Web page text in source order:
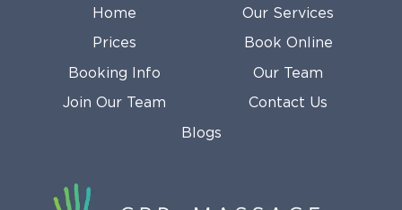
Home
Our Services
Prices
Book Online
Booking Info
Our Team
Join Our Team
Contact Us
Blogs